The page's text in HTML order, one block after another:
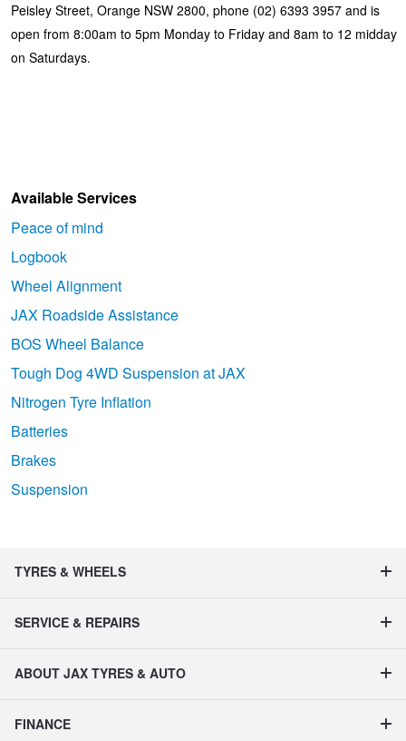
Peisley Street, Orange NSW 2800, phone (02) 6393 3957 and is
open from 8:00am to 5pm Monday to Friday and 8am to 12 midday
on Saturdays.
Available Services
Peace of mind
Logbook
Wheel Alignment
JAX Roadside Assistance
BOS Wheel Balance
Tough Dog 4WD Suspension at JAX
Nitrogen Tyre Inflation
Batteries
Brakes
Suspension
TYRES & WHEELS
SERVICE & REPAIRS
ABOUT JAX TYRES & AUTO
FINANCE